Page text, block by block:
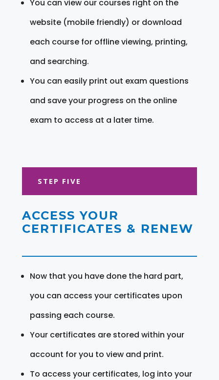
You can view our courses right on the
website (mobile friendly) or download
each course for offline viewing, printing,
and searching.
You can easily print out exam questions
and save your progress on the online
exam to access at a later time.
STEP FIVE
ACCESS YOUR
CERTIFICATES & RENEW
Now that you have done the hard part,
you can access your certificates upon
passing each course.
Your certificates are stored within your
account for you to view and print.
To access your certificates, log into your